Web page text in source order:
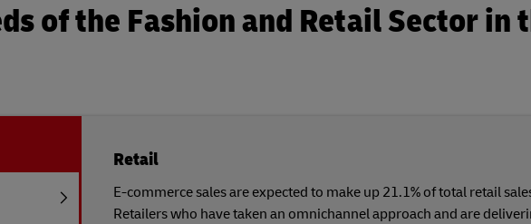
of the Fashion and Retail Sector in
Retail
E-commerce sales are expected to make up 21.1% of total retail
Retailers who have taken an omnichannel approach and are